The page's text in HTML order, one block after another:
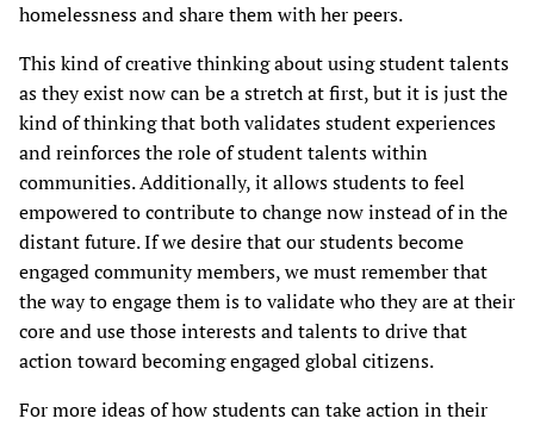
homelessness and share them with her peers.
This kind of creative thinking about using student talents
as they exist now can be a stretch at first, but it is just the
kind of thinking that both validates student experiences
and reinforces the role of student talents within
communities. Additionally, it allows students to feel
empowered to contribute to change now instead of in the
distant future. If we desire that our students become
engaged community members, we must remember that
the way to engage them is to validate who they are at their
core and use those interests and talents to drive that
action toward becoming engaged global citizens.
For more ideas of how students can take action in their